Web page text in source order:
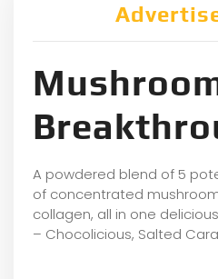
A powdered blend of 5
of concentrated
collagen, all in one
– Chocolicious, Salted